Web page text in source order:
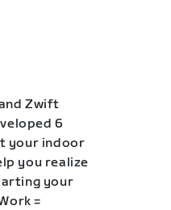
Zwift
6
your indoor
you realize
your
=